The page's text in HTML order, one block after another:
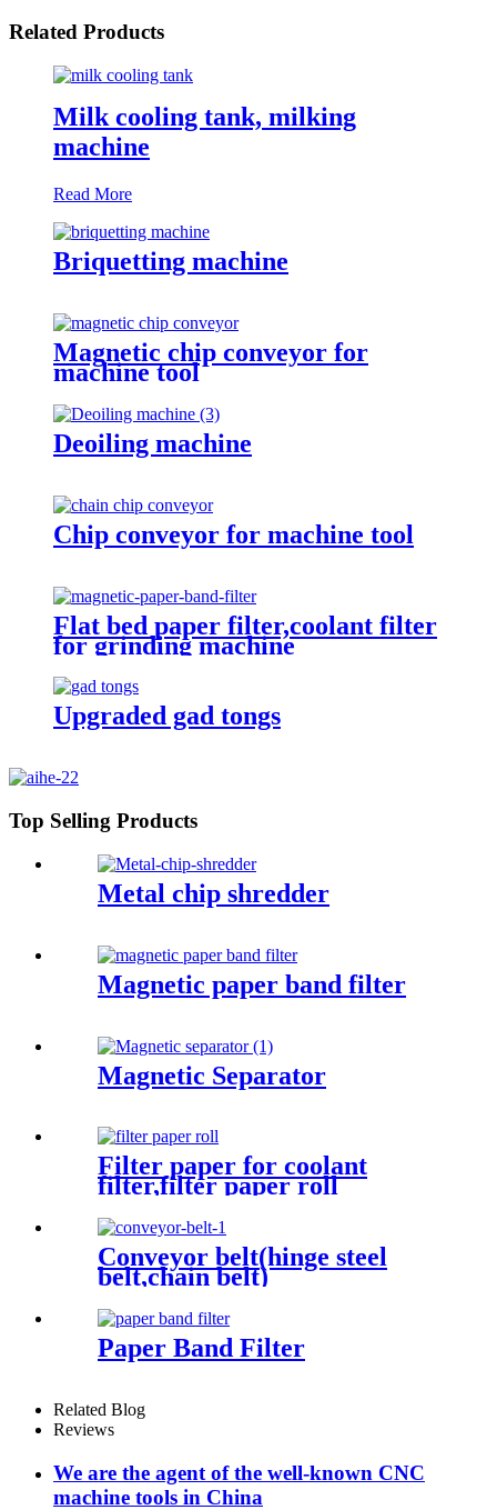
Related Products
Milk cooling tank, milking
machine
Read More
Briquetting machine
Magnetic chip conveyor for
machine tool
Deoiling machine
Chip conveyor for machine tool
Flat bed paper filter,coolant filter
for grinding machine
Upgraded gad tongs
Top Selling Products
Metal chip shredder
Magnetic paper band filter
Magnetic Separator
Filter paper for coolant
filter,filter paper roll
Conveyor belt(hinge steel
belt,chain belt)
Paper Band Filter
Related Blog
Reviews
We are the agent of the well-known CNC
machine tools in China